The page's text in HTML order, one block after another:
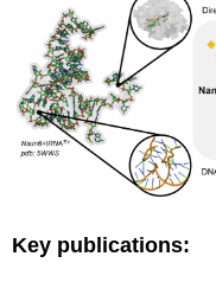
Key publications: